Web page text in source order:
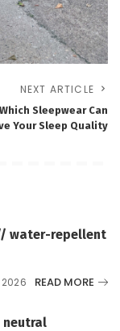
NEXT ARTICLE
Sleepwear Can
Your Sleep Quality
water-repellent
READ MORE
neutral